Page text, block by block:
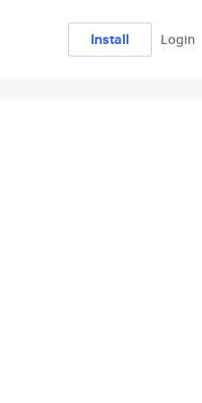
Install Login